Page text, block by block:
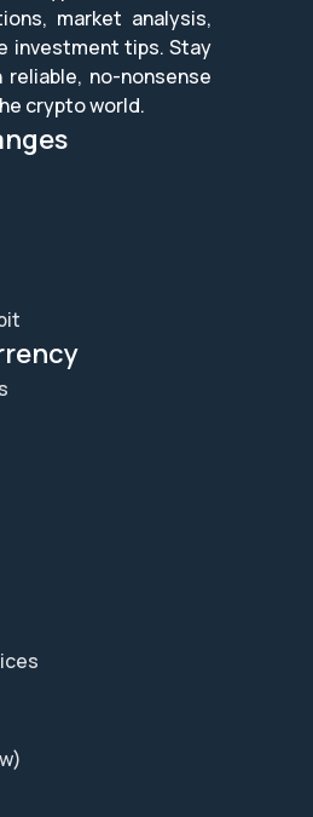
market analysis,
investment tips. Stay
no-nonsense
crypto world.